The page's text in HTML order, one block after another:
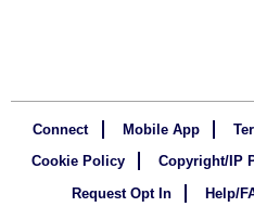
Connect Mobile App
Cookie Policy
Copyright/IP
Request Opt In
Help/